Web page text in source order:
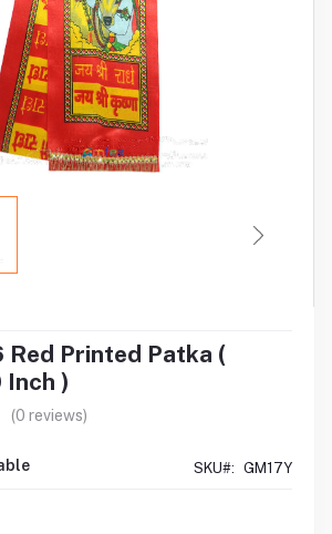
Red Printed Patka (
Inch )
(0 reviews)
SKU#: GM17Y